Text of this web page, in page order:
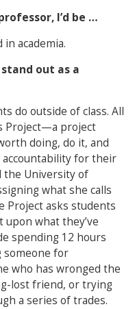
I’d be …
in academia.
out as a
do outside of class. All
Project—a project
doing, do it, and
for their
the University of
what she calls
Project asks students
what they’ve
spending 12 hours
someone for
who has wronged the
lost friend, or trying
a series of trades.